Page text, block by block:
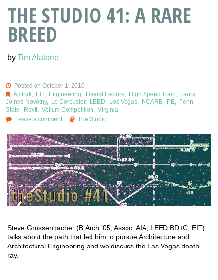
THE STUDIO 41: A RARE
BREED
by Tim Alatorre
Posted on October 1, 2010
Amtrak, EIT, Engineering Hearst Lecture High Speed Train
Laura
Joines-Novotny, Le Corbusier, LEED Los Vegas NCARB PE
Penn
State
Revit Vellum Competition
Virginia
Leave a comment
The Studio
Steve Grossenbacher (B.Arch ’05, Assoc. AIA, LEED BD+C, EIT)
talks about the path that led him to pursue Architecture and
Architectural Engineering and we discuss the Las Vegas death
ray.